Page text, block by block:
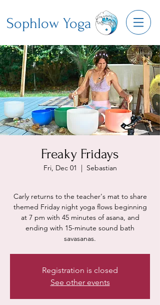
Sophlow Yoga
Freaky Fridays
Fri, Dec 01
  |
Sebastian
Carly returns to the teacher's mat to share
themed Friday night yoga flows beginning
at 7 pm with 45 minutes of asana, and
ending with 15-minute sound bath
savasanas.
Registration is closed
See other events